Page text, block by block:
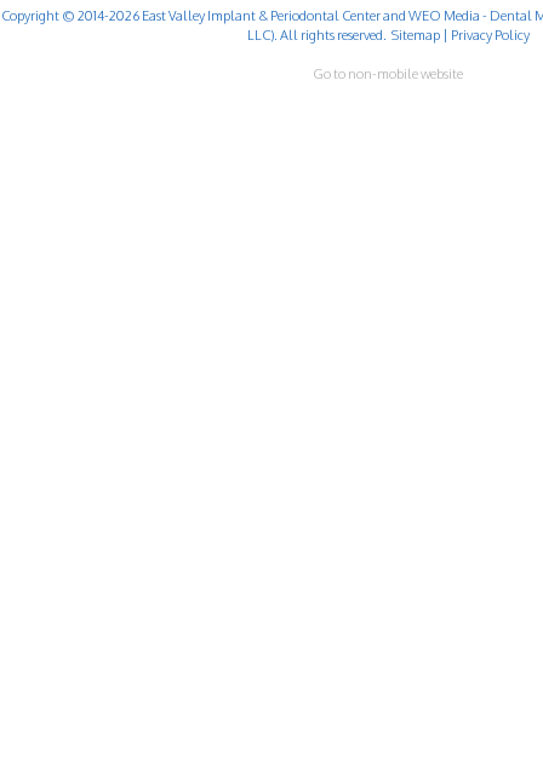
Copyright © 2014-2026 East Valley Implant & Periodontal Centerand WEO Media - Dental
LLC). All rights reserved. Sitemap| Privacy Policy
Go to non-mobile website